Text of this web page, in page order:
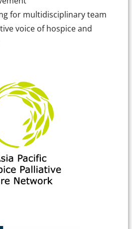
for multidisciplinary team
voice of hospice and